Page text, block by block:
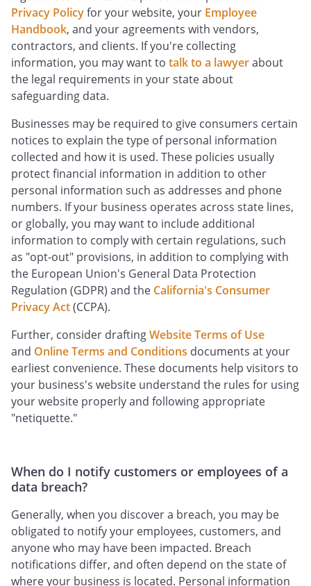
Privacy Policyfor your website, your Employee
Handbook, and your agreements with vendors,
contractors, and clients. If you're collecting
information, you may want to talk to a lawyerabout
the legal requirements in your state about
safeguarding data.
Businesses may be required to give consumers certain
notices to explain the type of personal information
collected and how it is used. These policies usually
protect financial information in addition to other
personal information such as addresses and phone
numbers. If your business operates across state lines,
or globally, you may want to include additional
information to comply with certain regulations, such
as "opt-out" provisions, in addition to complying with
the European Union's General Data Protection
Regulation (GDPR) and the California's Consumer
Privacy Act(CCPA).
Further, consider draftingWebsite Terms of Use
and Online Terms and Conditions documents at your
earliest convenience. These documents help visitors to
your business's website understand the rules for using
your website properly and following appropriate
"netiquette."
When do I notify customers or employees of a
data breach?
Generally, when you discover a breach, you may be
obligated to notify your employees, customers, and
anyone who may have been impacted. Breach
notifications differ, and often depend on the state of
where your business is located. Personal information